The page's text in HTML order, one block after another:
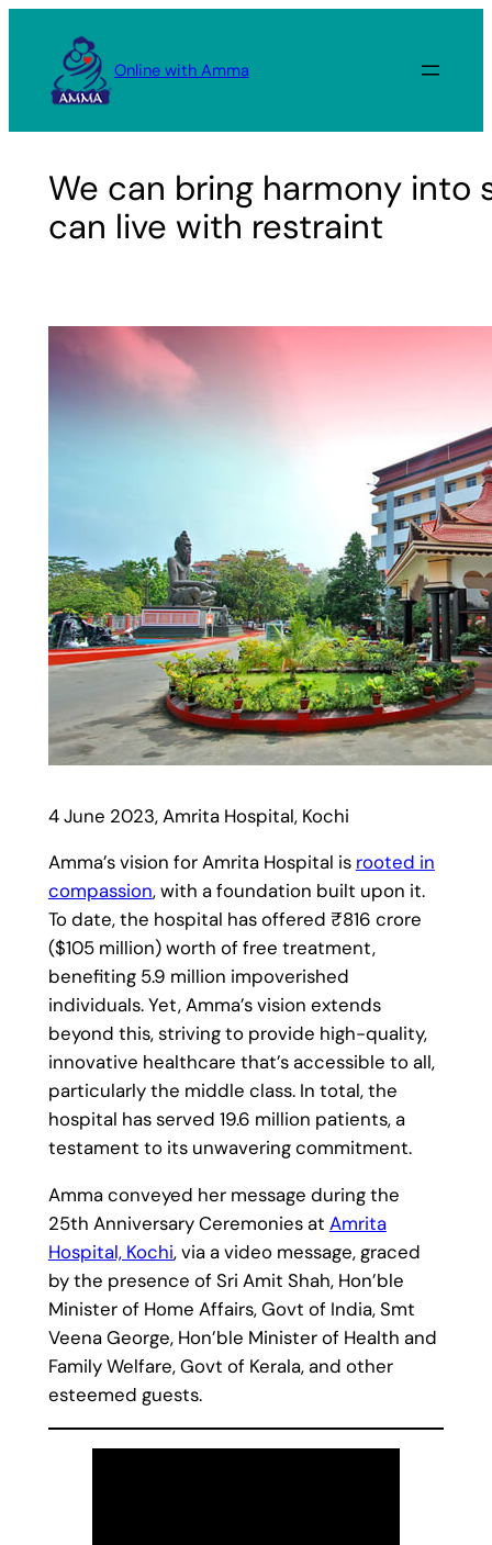
content
Online with Amma
We can bring harmony into
can live with restraint
4 June 2023, Amrita Hospital, Kochi
Amma’s vision for Amrita Hospital is rooted in
compassion, with a foundation built upon it.
To date, the hospital has offered ₹816 crore
($105 million) worth of free treatment,
benefiting 5.9 million impoverished
individuals. Yet, Amma’s vision extends
beyond this, striving to provide high-quality,
innovative healthcare that’s accessible to all,
particularly the middle class. In total, the
hospital has served 19.6 million patients, a
testament to its unwavering commitment.
Amma conveyed her message during the
25th Anniversary Ceremonies at Amrita
Hospital, Kochi, via a video message, graced
by the presence of Sri Amit Shah, Hon’ble
Minister of Home Affairs, Govt of India, Smt
Veena George, Hon’ble Minister of Health and
Family Welfare, Govt of Kerala, and other
esteemed guests.